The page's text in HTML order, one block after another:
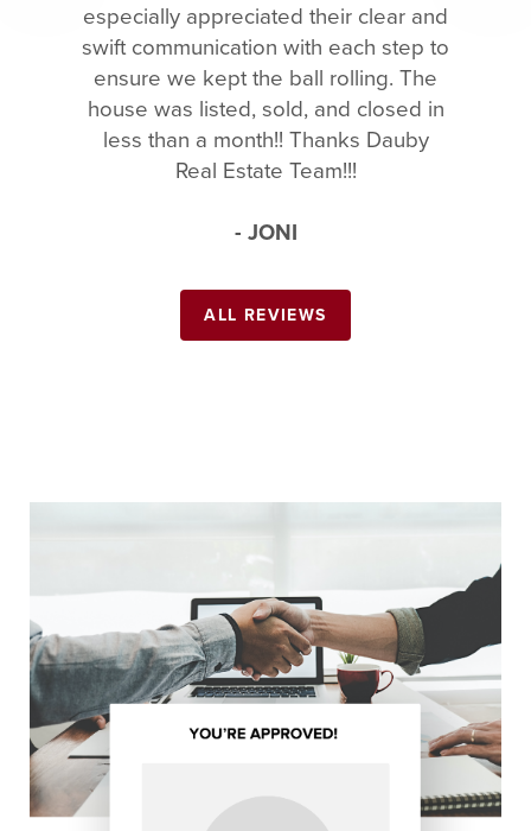
especially appreciated their clear and
swift communication with each step to
ensure we kept the ball rolling. The
house was listed, sold, and closed in
less than a month!! Thanks Dauby
Real Estate Team!!!
- JONI
ALL REVIEWS